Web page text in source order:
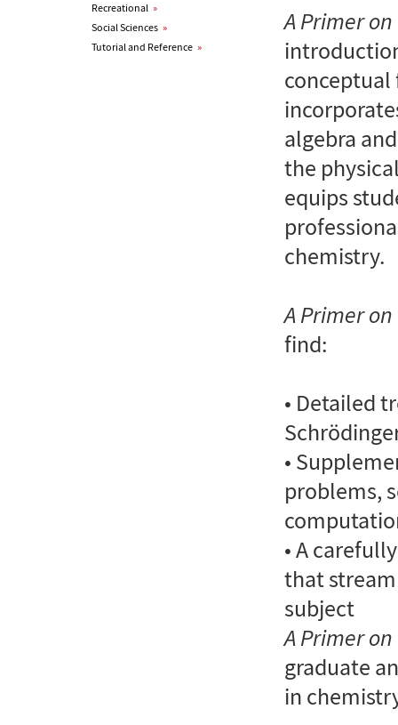
Recreational »
Social Sciences »
Tutorial and Reference »
A Primer
algebra
the
equips
chemistry.
A Primer
find:
• Detailed
•
problems,
• A
that
subject
A Primer
graduate
in